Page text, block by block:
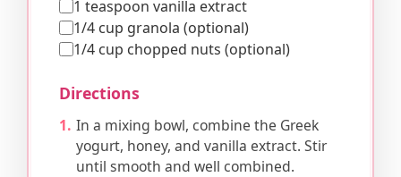
1 teaspoon vanilla extract
1/4 cup granola (optional)
1/4 cup chopped nuts (optional)
Directions
In a mixing bowl, combine the Greek
yogurt, honey, and vanilla extract. Stir
until smooth and well combined.